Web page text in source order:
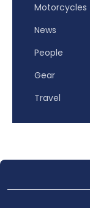
Motorcycles
News
People
Gear
Travel